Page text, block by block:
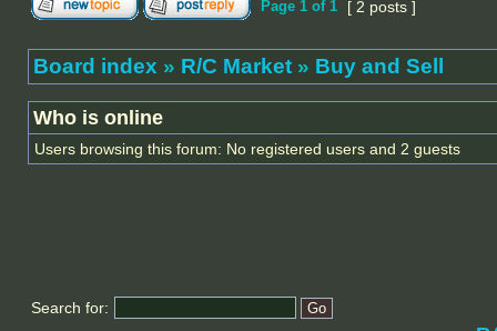
Page 1 of 1 [ 2 posts ]
Board index » R/C Market » Buy and Sell
Who is online
Users browsing this forum: No registered users and 2 guests
Search for: